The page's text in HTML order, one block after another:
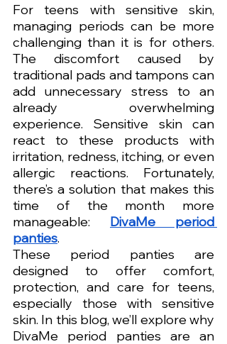
For teens with sensitive skin,
managing periods can be more
challenging than it is for others.
The discomfort caused by
traditional pads and tampons can
add unnecessary stress to an
already overwhelming
experience. Sensitive skin can
react to these products with
irritation, redness, itching, or even
allergic reactions. Fortunately,
there’s a solution that makes this
time of the month more
manageable: DivaMe period
panties.
These period panties are
designed to offer comfort,
protection, and care for teens,
especially those with sensitive
skin. In this blog, we’ll explore why
DivaMe period panties are an